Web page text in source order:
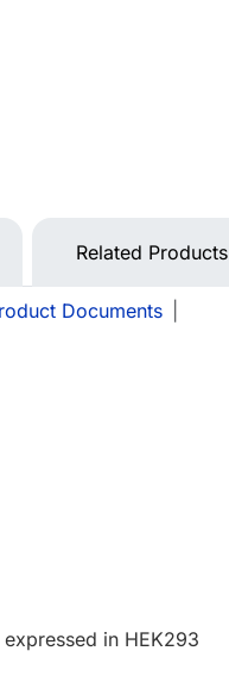
Related Products
Documents
in HEK293